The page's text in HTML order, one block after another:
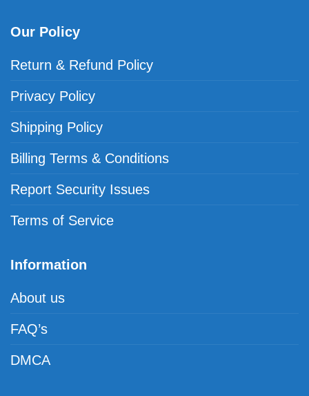
Our Policy
Return & Refund Policy
Privacy Policy
Shipping Policy
Billing Terms & Conditions
Report Security Issues
Terms of Service
Information
About us
FAQ’s
DMCA